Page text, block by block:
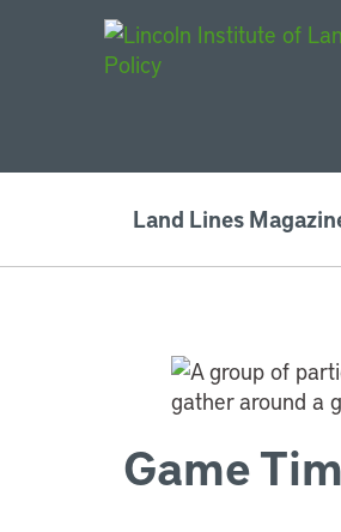
Land Lines
Game